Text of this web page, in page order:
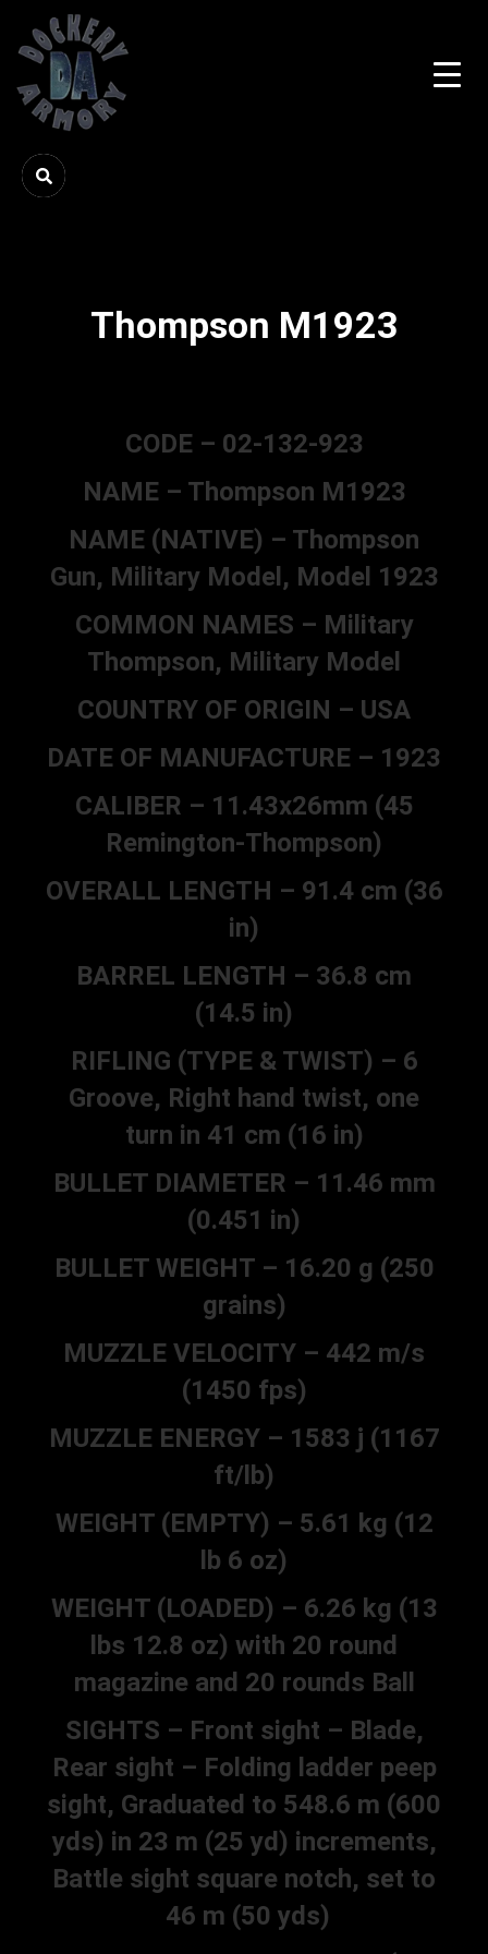
Thompson M1923
CODE – 02-132-923
NAME – Thompson M1923
NAME (NATIVE) – Thompson
Gun, Military Model, Model 1923
COMMON NAMES – Military
Thompson, Military Model
COUNTRY OF ORIGIN – USA
DATE OF MANUFACTURE – 1923
CALIBER – 11.43x26mm (45
Remington-Thompson)
OVERALL LENGTH – 91.4 cm (36
in)
BARREL LENGTH – 36.8 cm
(14.5 in)
RIFLING (TYPE & TWIST) – 6
Groove, Right hand twist, one
turn in 41 cm (16 in)
BULLET DIAMETER – 11.46 mm
(0.451 in)
BULLET WEIGHT – 16.20 g (250
grains)
MUZZLE VELOCITY – 442 m/s
(1450 fps)
MUZZLE ENERGY – 1583 j (1167
ft/lb)
WEIGHT (EMPTY) – 5.61 kg (12
lb 6 oz)
WEIGHT (LOADED) – 6.26 kg (13
lbs 12.8 oz) with 20 round
magazine and 20 rounds Ball
SIGHTS – Front sight – Blade,
Rear sight – Folding ladder peep
sight, Graduated to 548.6 m (600
yds) in 23 m (25 yd) increments,
Battle sight square notch, set to
46 m (50 yds)